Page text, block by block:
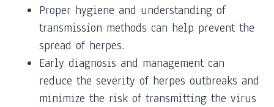
Proper hygiene and understanding of
transmission methods can help prevent the
spread of herpes.
Early diagnosis and management can
reduce the severity of herpes outbreaks and
minimize the risk of transmitting the virus